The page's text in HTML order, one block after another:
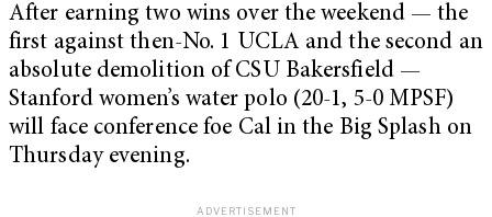
After earning two wins over the weekend — the
first against then-No. 1 UCLA and the second an
absolute demolition of CSU Bakersfield —
Stanford women’s water polo (20-1, 5-0 MPSF)
will face conference foe Cal in the Big Splash on
Thursday evening.